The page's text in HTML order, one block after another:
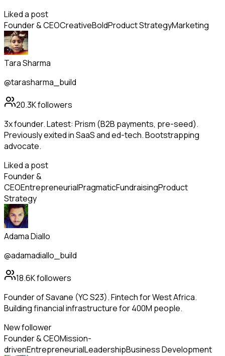
Liked a post
Founder & CEOCreativeBoldProduct StrategyMarketing
Tara Sharma
@tarasharma_build
20.3Kfollowers
3x founder. Latest: Prism (B2B payments, pre-seed).
Previously exited in SaaS and ed-tech. Bootstrapping
advocate.
Liked a post
Founder &
CEOEntrepreneurialPragmaticFundraisingProduct
Strategy
Adama Diallo
@adamadiallo_build
18.6Kfollowers
Founder of Savane (YC S23). Fintech for West Africa.
Building financial infrastructure for 400M people.
New follower
Founder & CEOMission-
drivenEntrepreneurialLeadershipBusiness Development